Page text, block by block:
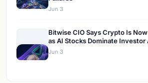
Jun 3
Bitwise CIO Says Crypto Is Now
as AI Stocks Dominate
Jun 3